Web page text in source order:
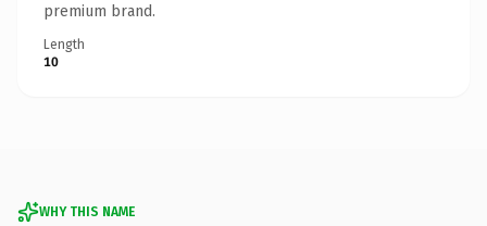
premium brand.
Length
10
WHY THIS NAME